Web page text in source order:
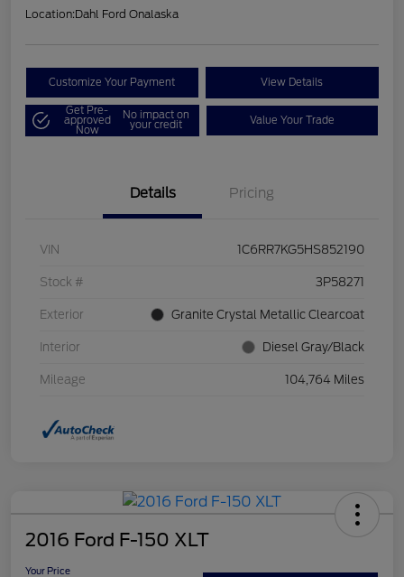
Location:Dahl Ford Onalaska
Customize Your Payment View Details
Get Pre-
approved
Now
No impact on
your credit Value Your Trade
Details Pricing
VIN 1C6RR7KG5HS852190
Stock # 3P58271
Exterior Granite Crystal Metallic Clearcoat
Interior Diesel Gray/Black
Mileage 104,764 Miles
2016 Ford F-150 XLT
Your Price